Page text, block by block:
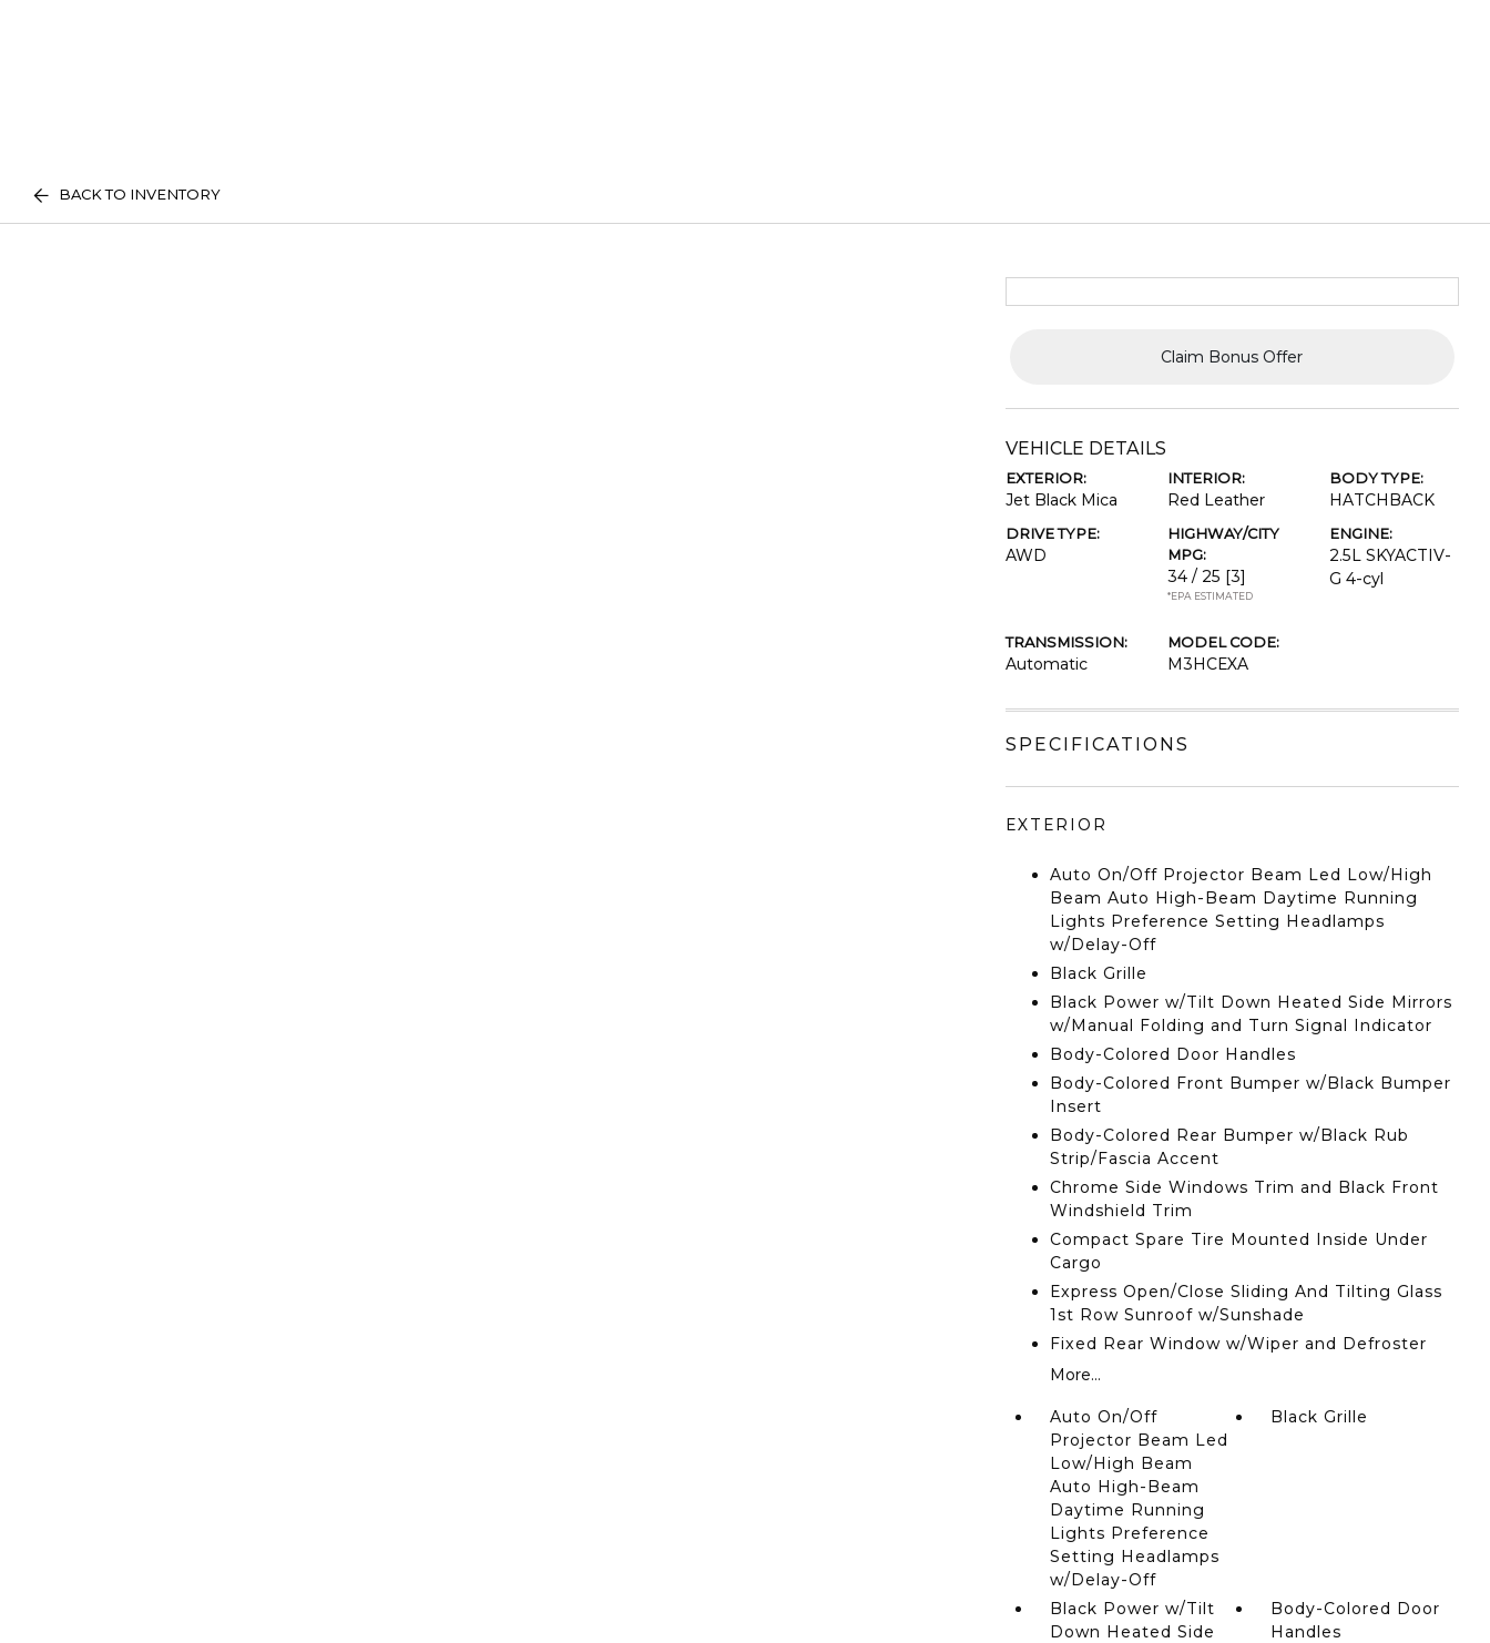
BACK TO INVENTORY
Claim Bonus Offer
VEHICLE DETAILS
EXTERIOR:
Jet Black Mica
INTERIOR:
Red Leather
BODY TYPE:
HATCHBACK
DRIVE TYPE:
AWD
HIGHWAY/CITY
MPG:
34 / 25 [3]
*EPA ESTIMATED
ENGINE:
2.5L SKYACTIV-
G 4-cyl
TRANSMISSION:
Automatic
MODEL CODE:
M3HCEXA
SPECIFICATIONS
EXTERIOR
Auto On/Off Projector Beam Led Low/High
Beam Auto High-Beam Daytime Running
Lights Preference Setting Headlamps
w/Delay-Off
Black Grille
Black Power w/Tilt Down Heated Side Mirrors
w/Manual Folding and Turn Signal Indicator
Body-Colored Door Handles
Body-Colored Front Bumper w/Black Bumper
Insert
Body-Colored Rear Bumper w/Black Rub
Strip/Fascia Accent
Chrome Side Windows Trim and Black Front
Windshield Trim
Compact Spare Tire Mounted Inside Under
Cargo
Express Open/Close Sliding And Tilting Glass
1st Row Sunroof w/Sunshade
Fixed Rear Window w/Wiper and Defroster
More...
Auto On/Off
Projector Beam Led
Low/High Beam
Auto High-Beam
Daytime Running
Lights Preference
Setting Headlamps
w/Delay-Off
Black Grille
Black Power w/Tilt
Down Heated Side
Body-Colored Door
Handles